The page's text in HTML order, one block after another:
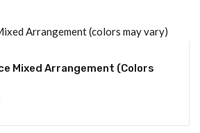
Mixed Arrangement (colors